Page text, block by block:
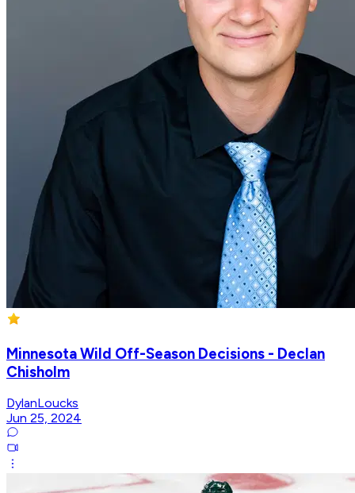
Minnesota Wild Off-Season Decisions - Declan
Chisholm
DylanLoucks
Jun 25, 2024